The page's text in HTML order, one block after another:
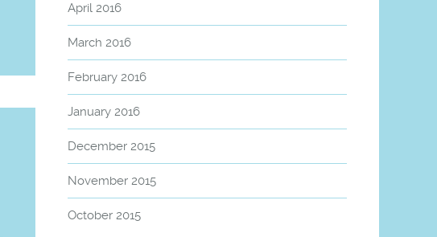
April 2016
March 2016
February 2016
January 2016
December 2015
November 2015
October 2015